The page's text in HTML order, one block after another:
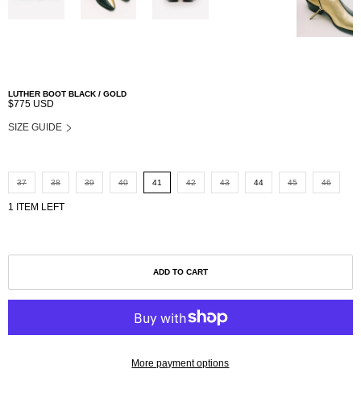
LUTHER BOOT BLACK / GOLD
$775 USD
SIZE GUIDE
37 38 39 40 41 42 43 44 45 46
1 ITEM LEFT
ADD TO CART
More payment options